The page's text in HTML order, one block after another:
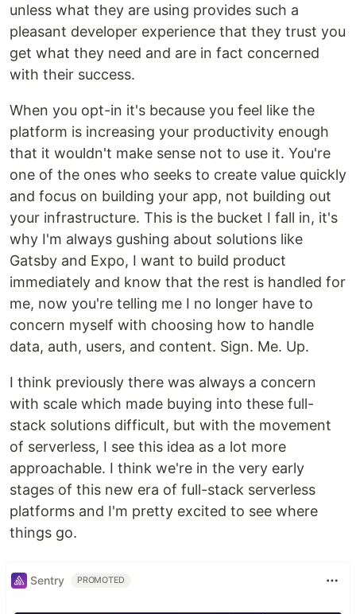
unless what they are using provides such a
pleasant developer experience that they trust you
get what they need and are in fact concerned
with their success.
When you opt-in it's because you feel like the
platform is increasing your productivity enough
that it wouldn't make sense not to use it. You're
one of the ones who seeks to create value quickly
and focus on building your app, not building out
your infrastructure. This is the bucket I fall in, it's
why I'm always gushing about solutions like
Gatsby and Expo, I want to build product
immediately and know that the rest is handled for
me, now you're telling me I no longer have to
concern myself with choosing how to handle
data, auth, users, and content. Sign. Me. Up.
I think previously there was always a concern
with scale which made buying into these full-
stack solutions difficult, but with the movement
of serverless, I see this idea as a lot more
approachable. I think we're in the very early
stages of this new era of full-stack serverless
platforms and I'm pretty excited to see where
things go.
Sentry PROMOTED